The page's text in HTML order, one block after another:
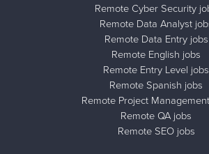
Remote Cyber Security
Remote Data Analyst
Remote Data Entry jobs
Remote English jobs
Remote Entry Level jobs
Remote Spanish jobs
Remote Project
Remote QA jobs
Remote SEO jobs